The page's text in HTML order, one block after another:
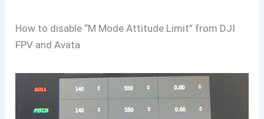
How to disable “M Mode Attitude Limit” from DJI
FPV and Avata